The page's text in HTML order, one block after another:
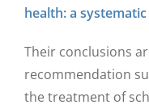
health: a
Their conclusions
recommendation
the treatment of